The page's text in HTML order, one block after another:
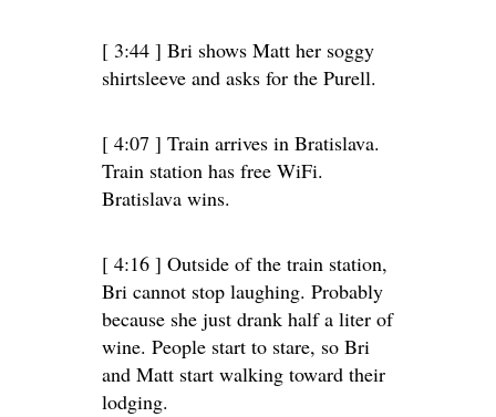
[ 3:44 ] Bri shows Matt her soggy
shirtsleeve and asks for the Purell.
[ 4:07 ] Train arrives in Bratislava.
Train station has free WiFi.
Bratislava wins.
[ 4:16 ] Outside of the train station,
Bri cannot stop laughing. Probably
because she just drank half a liter of
wine. People start to stare, so Bri
and Matt start walking toward their
lodging.